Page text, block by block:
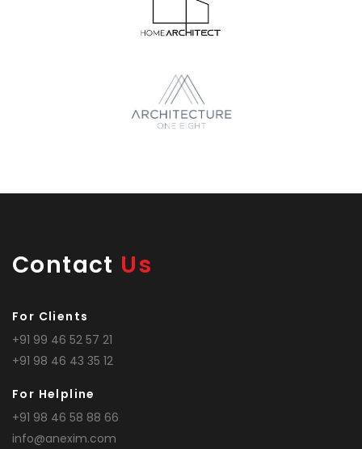
Contact Us
For Clients
+91 99 46 52 57 21
+91 98 46 43 35 12
For Helpline
+91 98 46 58 88 66
info@anexim.com